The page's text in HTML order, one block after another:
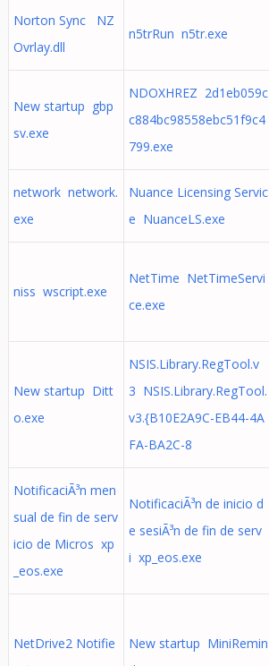
Norton Sync NZ
Ovrlay.dll
n5trRun n5tr.exe
New startup gbp
sv.exe
NDOXHREZ 2d1eb059c
c884bc98558ebc51f9c4
799.exe
network network.
exe
Nuance Licensing Servic
e NuanceLS.exe
niss wscript.exe
NetTime NetTimeServi
ce.exe
New startup Ditt
o.exe
NSIS.Library.RegTool.v
3 NSIS.Library.RegTool.
v3.{B10E2A9C-EB44-4A
FA-BA2C-8
NotificaciÃ³n men
sual de fin de serv
icio de Micros xp
_eos.exe
NotificaciÃ³n de inicio d
e sesiÃ³n de fin de serv
i xp_eos.exe
NetDrive2 Notifie
New startup MiniRemin